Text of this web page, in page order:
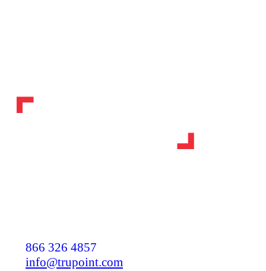
866 326 4857
info@trupoint.com